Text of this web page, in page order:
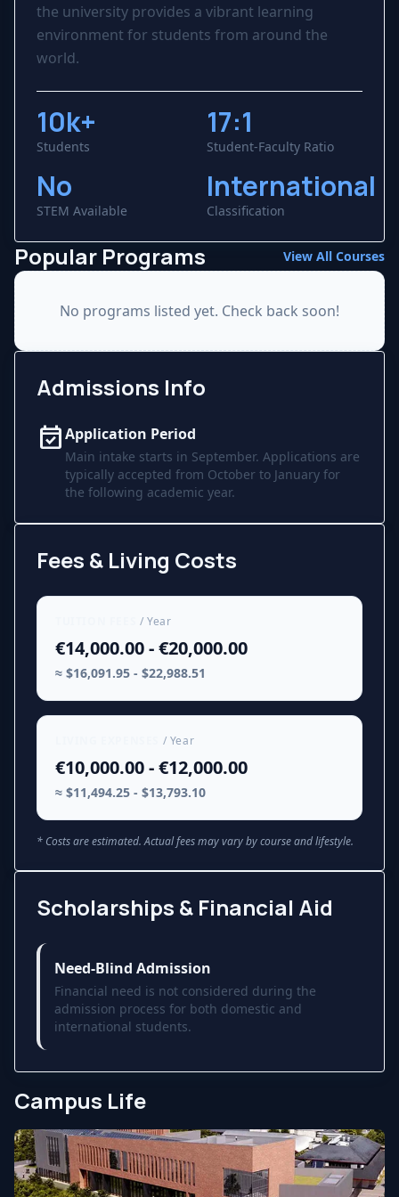
the university provides a vibrant learning
environment for students from around the
world.
10k+
Students
17:1
Student-Faculty Ratio
No
STEM Available
International
Classification
Popular Programs View All Courses
No programs listed yet. Check back soon!
Admissions Info
event_availableApplication Period
Main intake starts in September. Applications are
typically accepted from October to January for
the following academic year.
Fees & Living Costs
/ Year
€14,000.00 - €20,000.00
≈ $16,091.95 - $22,988.51
/ Year
€10,000.00 - €12,000.00
≈ $11,494.25 - $13,793.10
* Costs are estimated. Actual fees may vary by course and lifestyle.
Scholarships & Financial Aid
Need-Blind Admission
Financial need is not considered during the
admission process for both domestic and
international students.
Campus Life